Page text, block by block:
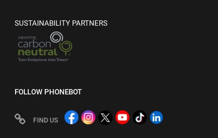
SUSTAINABILITY PARTNERS
FOLLOW PHONEBOT
FIND US